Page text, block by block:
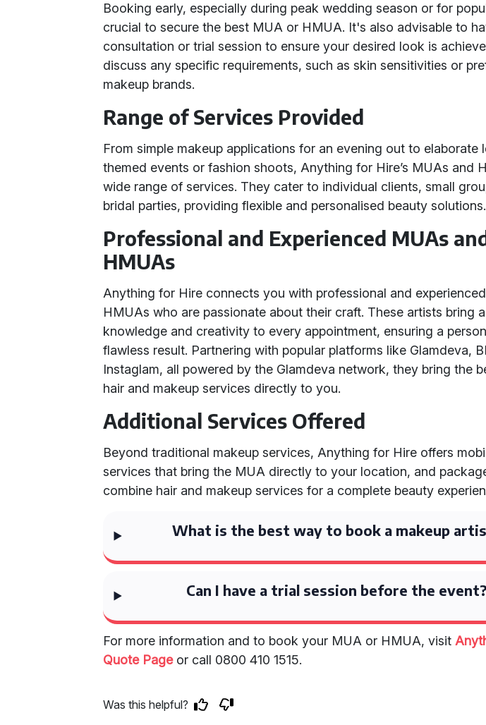
Booking early, especially during peak wedding season or for
crucial to secure the best MUA or HMUA. It's also advisable to
consultation or trial session to ensure your desired look is
discuss any specific requirements, such as skin sensitivities or
makeup brands.
Range of Services Provided
From simple makeup applications for an evening out to elaborate
themed events or fashion shoots, Anything for Hire’s MUAs and
wide range of services. They cater to individual clients, small
bridal parties, providing flexible and personalised beauty solutions.
Professional and Experienced MUAs
HMUAs
Anything for Hire connects you with professional and
HMUAs who are passionate about their craft. These artists bring
knowledge and creativity to every appointment, ensuring a
flawless result. Partnering with popular platforms like Glamdeva,
Instaglam, all powered by the Glamdeva network, they bring the
hair and makeup services directly to you.
Additional Services Offered
Beyond traditional makeup services, Anything for Hire offers
services that bring the MUA directly to your location, and
combine hair and makeup services for a complete beauty
What is the best way to book a makeup
Can I have a trial session before the event?
For more information and to book your MUA or HMUA, visit
Quote Pageor call 0800 410 1515.
Was this helpful?